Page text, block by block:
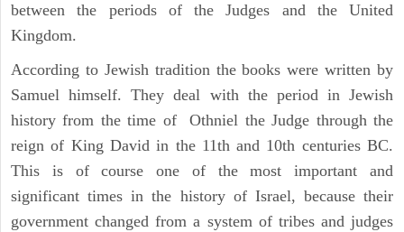
between the periods of the Judges and the United
Kingdom.
According to Jewish tradition the books were written by
Samuel himself. They deal with the period in Jewish
history from the time of Othniel the Judge through the
reign of King David in the 11th and 10th centuries BC.
This is of course one of the most important and
significant times in the history of Israel, because their
government changed from a system of tribes and judges